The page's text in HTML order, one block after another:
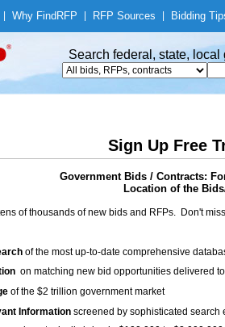
Why Find RFP RFP Sources Bidding
Search federal, state,
Sign Up Free
Government Bids / Contracts:
Location of the
of thousands of new bids and RFPs. Don't
of the most up-to-date comprehensive
on matching new bid opportunities delivered
of the $2 trillion government market
Information screened by sophisticated search